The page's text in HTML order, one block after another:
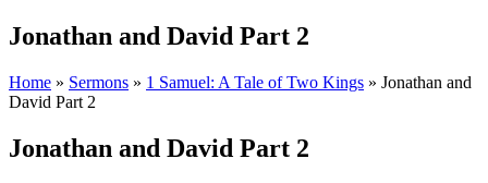
Jonathan and David Part 2
Home » Sermons » 1 Samuel: A Tale of Two Kings » Jonathan and
David Part 2
Jonathan and David Part 2